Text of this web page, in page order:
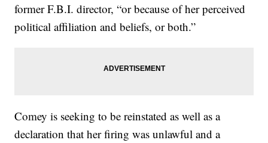
former F.B.I. director, “or because of her perceived
political affiliation and beliefs, or both.”
Comey is seeking to be reinstated as well as a
declaration that her firing was unlawful and a